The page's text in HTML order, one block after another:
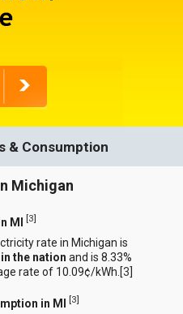
& Consumption
Michigan
MI [3]
rate in Michigan is
the nation and is 8.33%
rate of 10.09¢/kWh.[3
in MI [3]